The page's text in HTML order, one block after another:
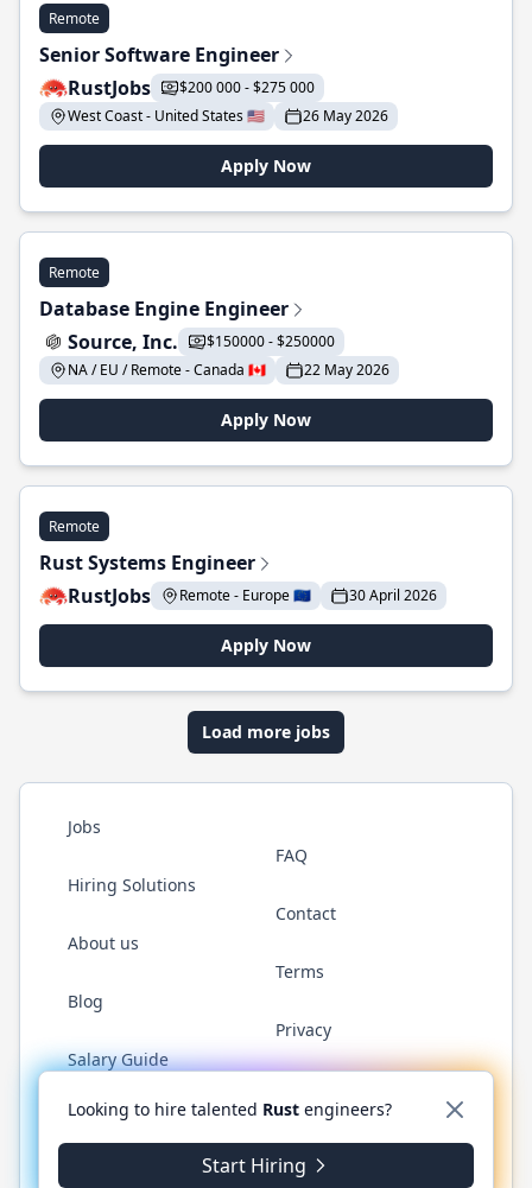
Remote
Senior Software Engineer
RustJobs
$200 000 - $275 000
West Coast - United States 🇺🇸
26 May 2026
Apply Now
Remote
Database Engine Engineer
Source, Inc.
$150000 - $250000
NA / EU / Remote - Canada 🇨🇦
22 May 2026
Apply Now
Remote
Rust Systems Engineer
RustJobs
Remote - Europe 🇪🇺 30 April 2026
Apply Now
Load more jobs
Jobs
Hiring Solutions
About us
Blog
Salary Guide
FAQ
Contact
Terms
Privacy
Twitter LinkedInGitHub WhatsApp
© 2026 RustJobs.dev. All rights reserved.
Looking to hire talented Rust engineers?
Start Hiring